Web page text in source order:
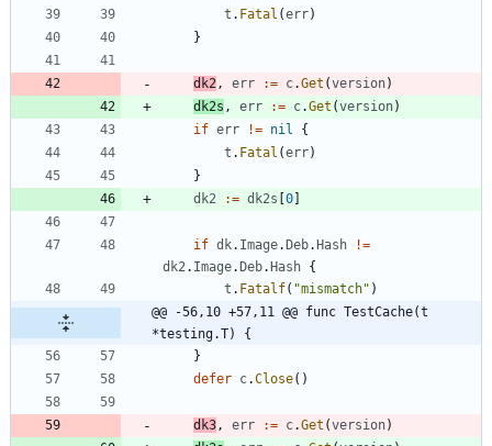
t . Fatal (err)
}
dk2 , err := c.Get (version)
dk2s , err := c.Get (version)
if err != nil
{
t . Fatal (err)
}
dk2
:= dk2s [0]
if dk. Image.Deb.Hash
!=
dk2 . Image.Deb.Hash {
t . Fatalf( "mismatch" )
@@ -56,10 +57,11 @@ func TestCache(t
*testing.T) {
}
defer c.Close( )
dk3 , err := c.Get (version)